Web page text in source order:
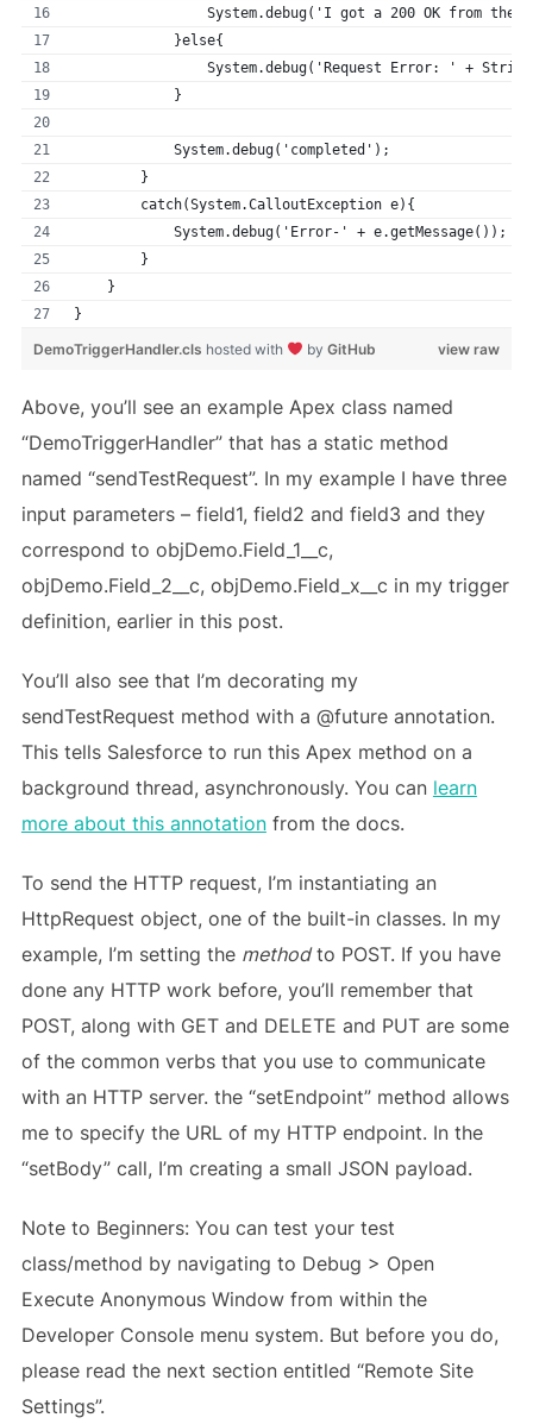
            }else{
System.debug('Request Error: ' +
            }
            System.debug('completed');
        }
        catch(System.CalloutException e){
            System.debug('Error-' + e.getMessage());
        }
    }
}
view raw
DemoTriggerHandler.cls hosted with by GitHub
Above, you’ll see an example Apex class named
“DemoTriggerHandler” that has a static method
named “sendTestRequest”. In my example I have three
input parameters – field1, field2 and field3 and they
correspond to objDemo.Field_1__c,
objDemo.Field_2__c, objDemo.Field_x__c in my trigger
definition, earlier in this post.
You’ll also see that I’m decorating my
sendTestRequest method with a @future annotation.
This tells Salesforce to run this Apex method on a
background thread, asynchronously. You can learn
more about this annotationfrom the docs.
To send the HTTP request, I’m instantiating an
HttpRequest object, one of the built-in classes. In my
example, I’m setting the methodto POST. If you have
done any HTTP work before, you’ll remember that
POST, along with GET and DELETE and PUT are some
of the common verbs that you use to communicate
with an HTTP server. the “setEndpoint” method allows
me to specify the URL of my HTTP endpoint. In the
“setBody” call, I’m creating a small JSON payload.
Note to Beginners: You can test your test
class/method by navigating to Debug > Open
Execute Anonymous Window from within the
Developer Console menu system. But before you do,
please read the next section entitled “Remote Site
Settings”.